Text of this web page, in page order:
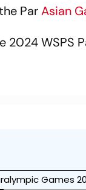
ParAsian
WSPS
Games